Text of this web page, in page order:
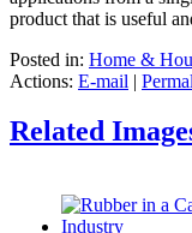
product that is useful
Posted in: Home &
Actions: E-mail |
Related